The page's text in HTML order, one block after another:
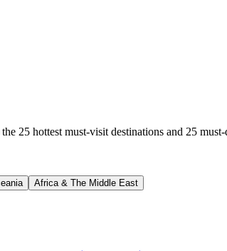
25 hottest must-visit destinations and 25
Africa & The Middle East